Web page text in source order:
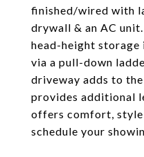
finished/wired with
drywall & an AC
head-height
via a pull-down
driveway adds to
provides additional
offers comfort,
schedule your